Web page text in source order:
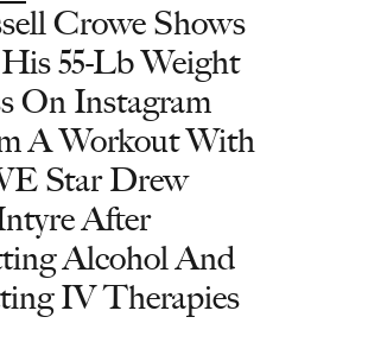
Crowe Shows
55-Lb Weight
On Instagram
A Workout With
Star Drew
After
Alcohol And
IV Therapies